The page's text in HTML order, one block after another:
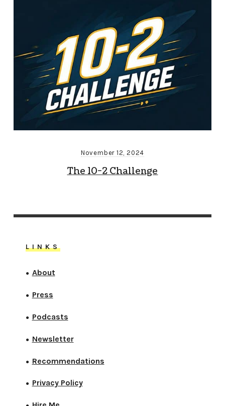
November 12, 2024
The 10-2 Challenge
LINKS
● About
● Press
● Podcasts
● Newsletter
● Recommendations
● Privacy Policy